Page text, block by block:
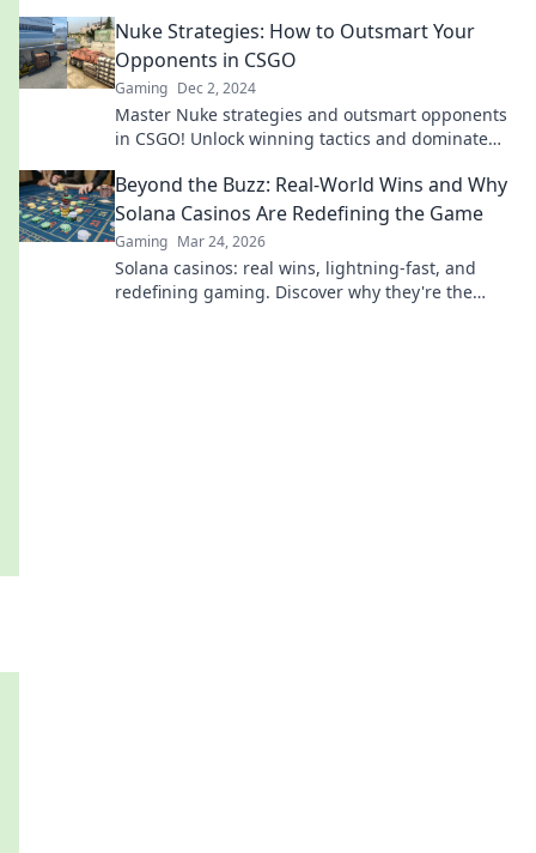
Nuke Strategies: How to Outsmart Your
Opponents in CSGO
Gaming Dec 2, 2024
Master Nuke strategies and outsmart opponents
in CSGO! Unlock winning tactics and dominate
Beyond the Buzz: Real-World Wins and Why
Solana Casinos Are Redefining the Game
Gaming Mar 24, 2026
Solana casinos: real wins, lightning-fast, and
redefining gaming. Discover why they're the